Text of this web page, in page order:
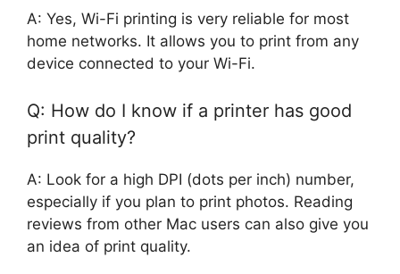
A: Yes, Wi-Fi printing is very reliable for most
home networks. It allows you to print from any
device connected to your Wi-Fi.
Q: How do I know if a printer has good
print quality?
A: Look for a high DPI (dots per inch) number,
especially if you plan to print photos. Reading
reviews from other Mac users can also give you
an idea of print quality.